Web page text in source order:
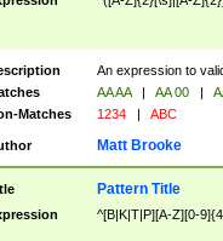
An expression to
AA AA | AA 00 |
Matches
1234 | ABC
Matt Brooke
Pattern Title
^[B|K|T|P][A-Z][0-